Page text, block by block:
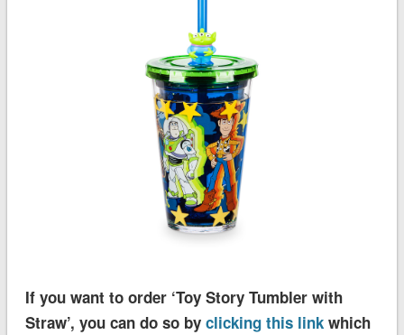
If you want to order ‘Toy Story Tumbler with
Straw’, you can do so by clicking this linkwhich